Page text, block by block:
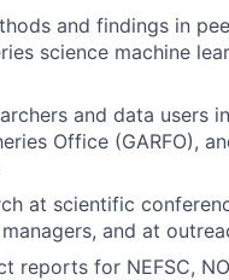
and findings in
science machine
and data users
Office (GARFO),
at scientific
and at
for NEFSC,